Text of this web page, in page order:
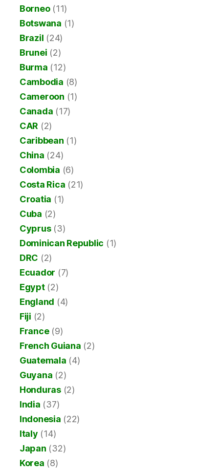
Borneo(11)
Botswana (1)
Brazil (24)
Brunei (2)
Burma (12)
Cambodia (8)
Cameroon (1)
Canada (17)
CAR (2)
Caribbean (1)
China (24)
Colombia (6)
Costa Rica (21)
Croatia (1)
Cuba (2)
Cyprus(3)
Dominican Republic (1)
DRC (2)
Ecuador (7)
Egypt(2)
England (4)
Fiji (2)
France(9)
French Guiana (2)
Guatemala (4)
Guyana (2)
Honduras(2)
India (37)
Indonesia (22)
Italy (14)
Japan (32)
Korea (8)